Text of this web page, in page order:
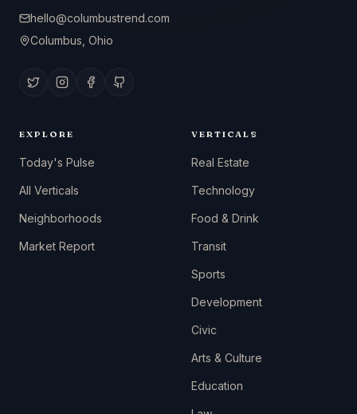
hello@columbustrend.com
Columbus, Ohio
EXPLORE
Today's Pulse
All Verticals
Neighborhoods
Market Report
VERTICALS
Real Estate
Technology
Food & Drink
Transit
Sports
Development
Civic
Arts & Culture
Education